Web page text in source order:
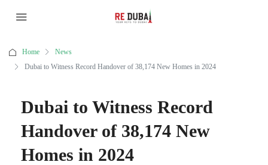
Home
News
Dubai to Witness Record Handover of 38,174 New Homes in 2024
Dubai to Witness Record
Handover of 38,174 New
Homes in 2024